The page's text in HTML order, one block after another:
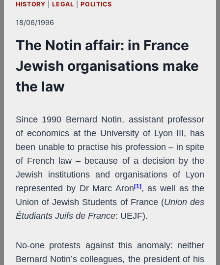
HISTORY |LEGAL |POLITICS
18/06/1996
The Notin affair: in France
Jewish organisations make
the law
Since 1990 Bernard Notin, assistant professor
of economics at the University of Lyon III, has
been unable to practise his profession – in spite
of French law – because of a decision by the
Jewish institutions and organisations of Lyon
represented by Dr Marc Aron [1], as well as the
Union of Jewish Students of France (Union des
Étudiants Juifs de France: UEJF).
No-one protests against this anomaly: neither
Bernard Notin’s colleagues, the president of his